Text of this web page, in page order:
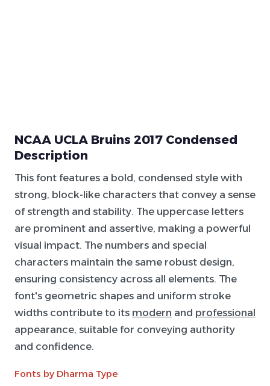
NCAA UCLA Bruins 2017 Condensed
Description
This font features a bold, condensed style with
strong, block-like characters that convey a sense
of strength and stability. The uppercase letters
are prominent and assertive, making a powerful
visual impact. The numbers and special
characters maintain the same robust design,
ensuring consistency across all elements. The
font's geometric shapes and uniform stroke
widths contribute to its modern and professional
appearance, suitable for conveying authority
and confidence.
Fonts by Dharma Type